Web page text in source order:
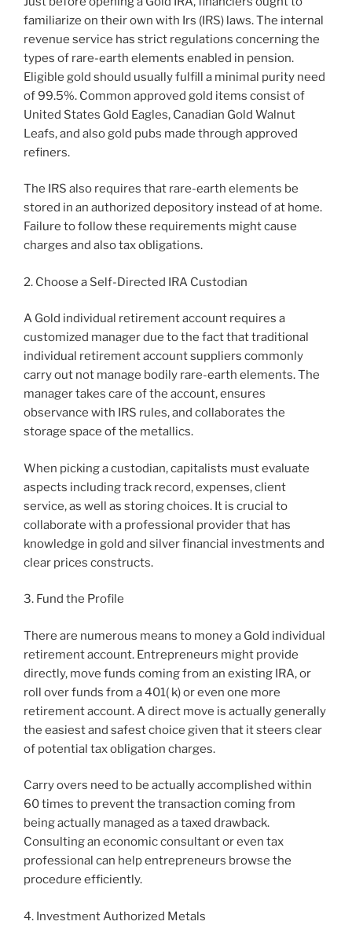
familiarize on their own with Irs (IRS) laws. The internal
revenue service has strict regulations concerning the
types of rare-earth elements enabled in pension.
Eligible gold should usually fulfill a minimal purity need
of 99.5%. Common approved gold items consist of
United States Gold Eagles, Canadian Gold Walnut
Leafs, and also gold pubs made through approved
refiners.
The IRS also requires that rare-earth elements be
stored in an authorized depository instead of at home.
Failure to follow these requirements might cause
charges and also tax obligations.
2. Choose a Self-Directed IRA Custodian
A Gold individual retirement account requires a
customized manager due to the fact that traditional
individual retirement account suppliers commonly
carry out not manage bodily rare-earth elements. The
manager takes care of the account, ensures
observance with IRS rules, and collaborates the
storage space of the metallics.
When picking a custodian, capitalists must evaluate
aspects including track record, expenses, client
service, as well as storing choices. It is crucial to
collaborate with a professional provider that has
knowledge in gold and silver financial investments and
clear prices constructs.
3. Fund the Profile
There are numerous means to money a Gold individual
retirement account. Entrepreneurs might provide
directly, move funds coming from an existing IRA, or
roll over funds from a 401( k) or even one more
retirement account. A direct move is actually generally
the easiest and safest choice given that it steers clear
of potential tax obligation charges.
Carry overs need to be actually accomplished within
60 times to prevent the transaction coming from
being actually managed as a taxed drawback.
Consulting an economic consultant or even tax
professional can help entrepreneurs browse the
procedure efficiently.
4. Investment Authorized Metals